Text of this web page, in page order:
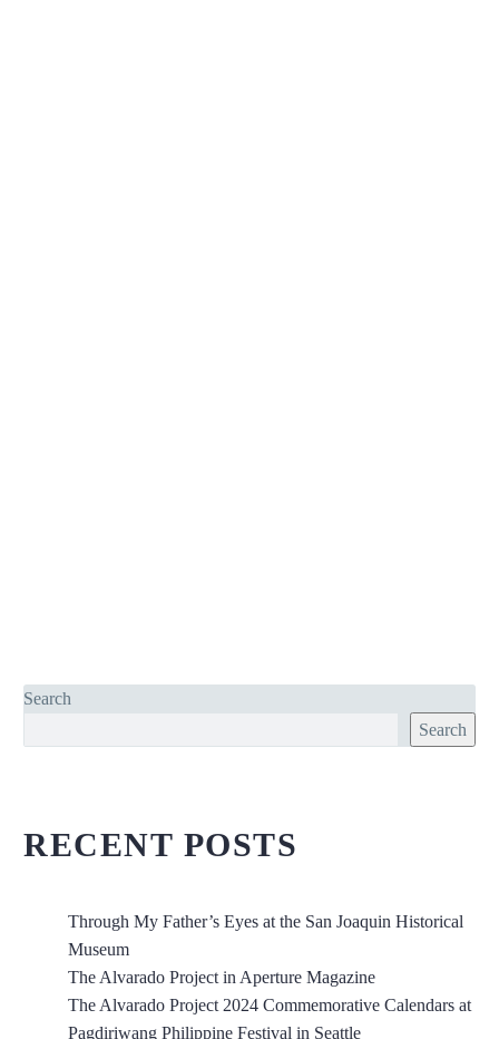
Search
Search
RECENT POSTS
Through My Father’s Eyes at the San Joaquin Historical
Museum
The Alvarado Project in Aperture Magazine
The Alvarado Project 2024 Commemorative Calendars at
Pagdiriwang Philippine Festival in Seattle